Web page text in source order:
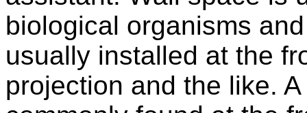
biological organisms
usually installed at the
projection and the like.